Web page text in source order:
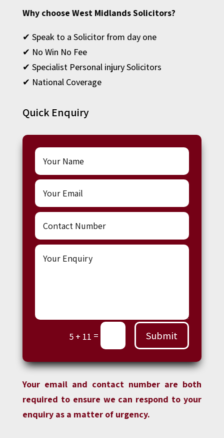
Why choose West Midlands Solicitors?
✔ Speak to a Solicitor from day one
✔ No Win No Fee
✔ Specialist Personal injury Solicitors
✔ National Coverage
Quick Enquiry
5 + 11 = Submit
Your email and contact number are both
required to ensure we can respond to your
enquiry as a matter of urgency.